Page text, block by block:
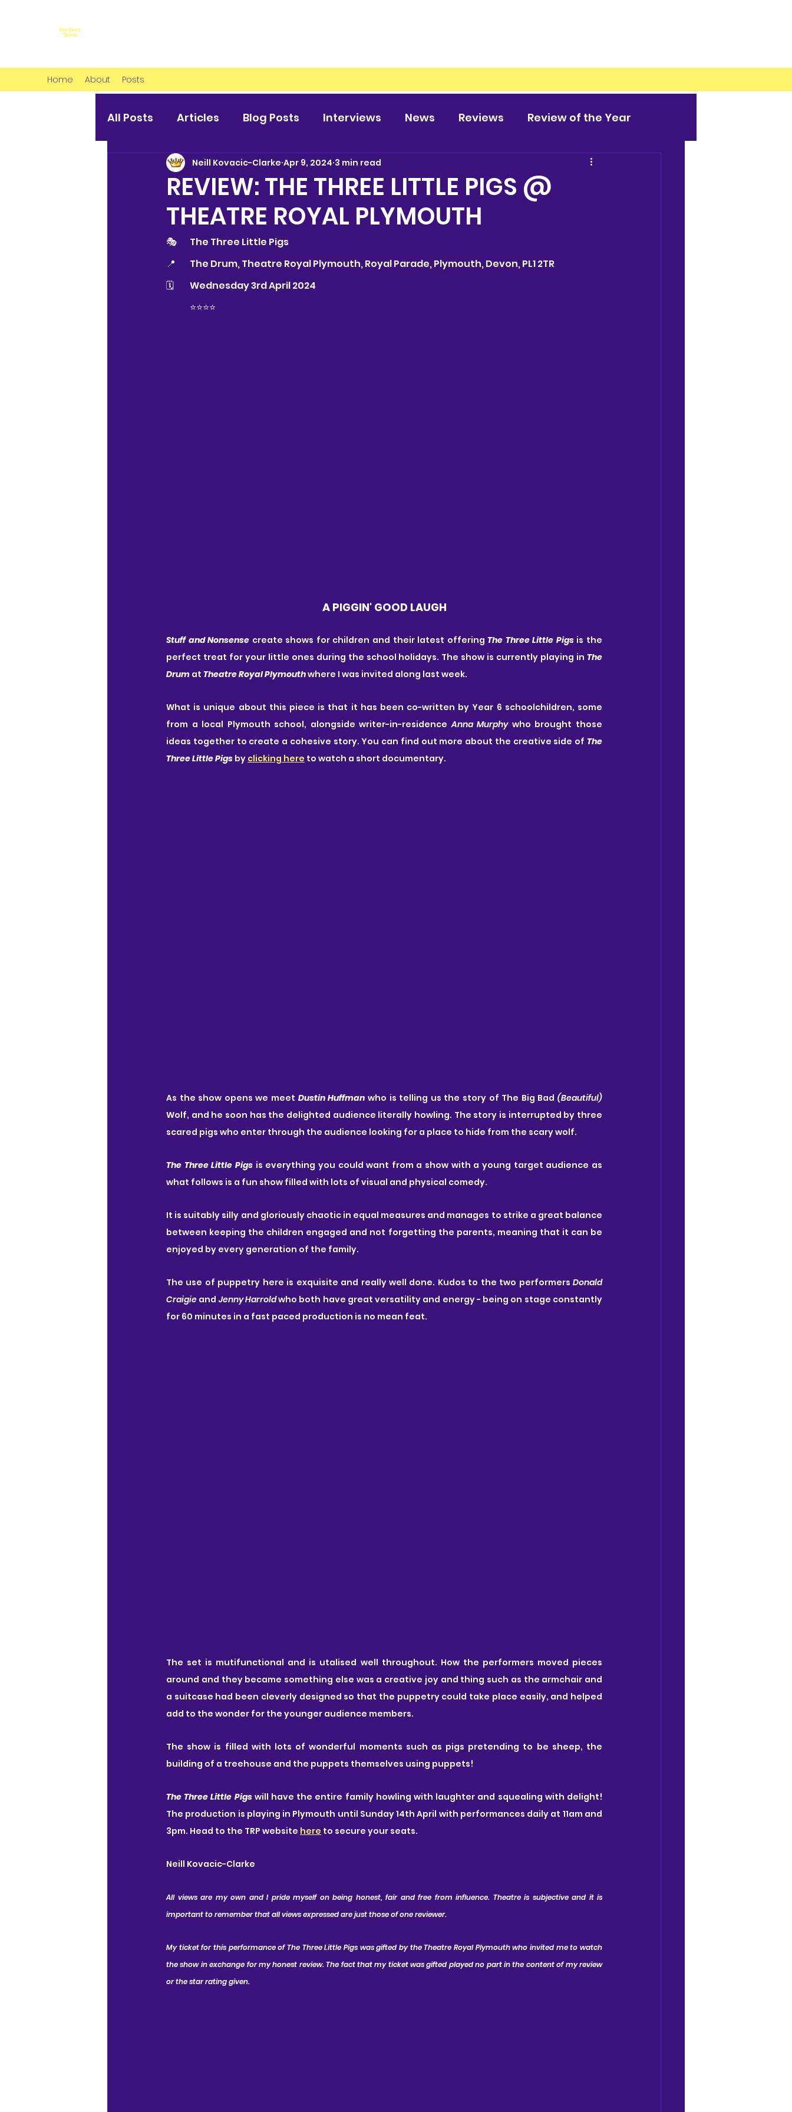
Home About Posts
All Posts Articles Blog Posts Interviews News Reviews Review of the Year
REVIEW: THE THREE LITTLE PIGS @
THEATRE ROYAL PLYMOUTH
Neill Kovacic-Clarke Apr 9, 2024 3 min read
🎭 	The Three Little Pigs
📍 	The Drum, Theatre Royal Plymouth, Royal Parade, Plymouth, Devon, PL1 2TR
🗓 	Wednesday 3rd April 2024
⭐️⭐️⭐️⭐️
A PIGGIN' GOOD LAUGH
Stuff and Nonsense create shows for children and their latest offering The Three Little Pigs is the
perfect treat for your little ones during the school holidays. The show is currently playing in The
Drum at Theatre Royal Plymouth where I was invited along last week.
What is unique about this piece is that it has been co-written by Year 6 schoolchildren, some
from a local Plymouth school, alongside writer-in-residence Anna Murphy who brought those
ideas together to create a cohesive story. You can find out more about the creative side of The
Three Little Pigs by clicking here to watch a short documentary.
As the show opens we meet Dustin Huffman who is telling us the story of The Big Bad
Wolf, and he soon has the delighted audience literally howling. The story is interrupted by three
scared pigs who enter through the audience looking for a place to hide from the scary wolf.
The Three Little Pigs is everything you could want from a show with a young target audience as
what follows is a fun show filled with lots of visual and physical comedy.
It is suitably silly and gloriously chaotic in equal measures and manages to strike a great balance
between keeping the children engaged and not forgetting the parents, meaning that it can be
enjoyed by every generation of the family.
The use of puppetry here is exquisite and really well done. Kudos to the two performers Donald
Craigie and Jenny Harrold who both have great versatility and energy - being on stage constantly
for 60 minutes in a fast paced production is no mean feat.
The set is mutifunctional and is utalised well throughout. How the performers moved pieces
around and they became something else was a creative joy and thing such as the armchair and
a suitcase had been cleverly designed so that the puppetry could take place easily, and helped
add to the wonder for the younger audience members.
The show is filled with lots of wonderful moments such as pigs pretending to be sheep, the
building of a treehouse and the puppets themselves using puppets!
The Three Little Pigs will have the entire family howling with laughter and squealing with delight!
The production is playing in Plymouth until Sunday 14th April with performances daily at 11am and
3pm. Head to the TRP website here to secure your seats.
Neill Kovacic-Clarke
All views are my own and I pride myself on being honest, fair and free from influence. Theatre is subjective and it is
important to remember that all views expressed are just those of one reviewer.
My ticket for this performance of The Three Little Pigs was gifted by the Theatre Royal Plymouth who invited me to watch
the show in exchange for my honest review. The fact that my ticket was gifted played no part in the content of my review
or the star rating given.